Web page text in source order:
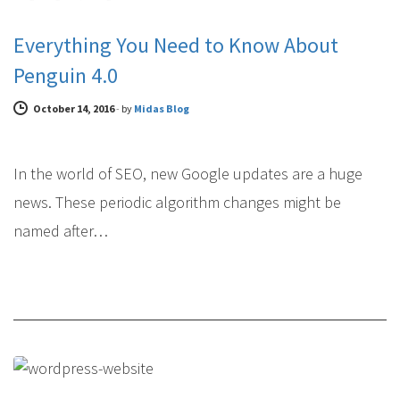
Everything You Need to Know About
Penguin 4.0
October 14, 2016- by Midas Blog
In the world of SEO, new Google updates are a huge
news. These periodic algorithm changes might be
named after…